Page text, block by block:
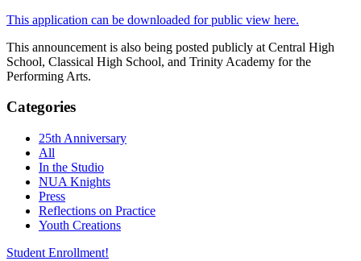
This application can be downloaded for public view here.
This announcement is also being posted publicly at Central High
School, Classical High School, and Trinity Academy for the
Performing Arts.
Categories
25th Anniversary
All
In the Studio
NUA Knights
Press
Reflections on Practice
Youth Creations
Student Enrollment!